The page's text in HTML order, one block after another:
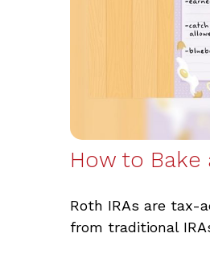
How to Bake
Roth IRAs are tax-
from traditional